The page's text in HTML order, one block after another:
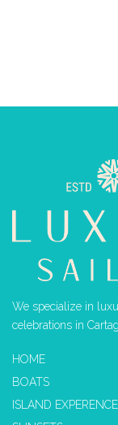
We specialize in
celebrations in
HOME
BOATS
ISLAND EXPERENCE